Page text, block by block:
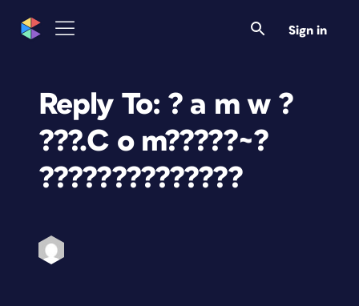
Sign in
Reply To: ? a m w ?
???.C o m?????~?
??????????????